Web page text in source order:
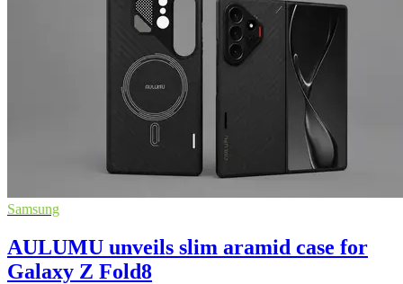
Samsung
AULUMU unveils slim aramid case for
Galaxy Z Fold8